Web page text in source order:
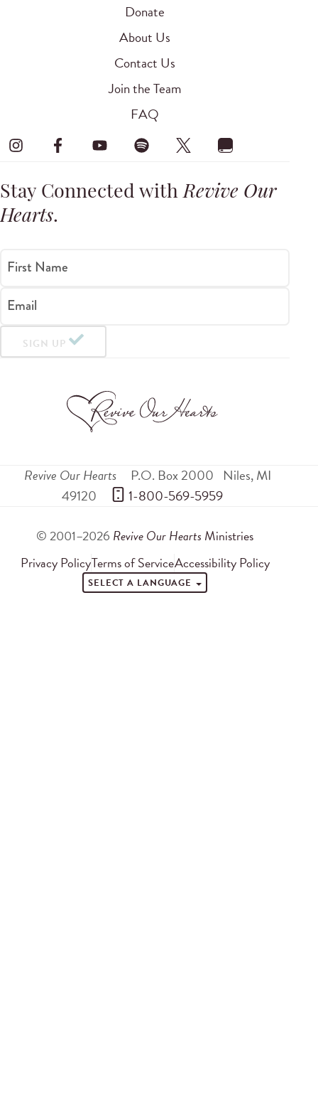
Donate
About Us
Contact Us
Join the Team
FAQ
Stay Connected withRevive Our
Hearts.
First Name
Email
SIGN UP
Revive Our Hearts P.O. Box 2000 Niles,MI
49120
1-800-569-5959
© 2001–2026 Revive Our Hearts Ministries
Privacy PolicyTerms of ServiceAccessibility Policy
SELECT A LANGUAGE